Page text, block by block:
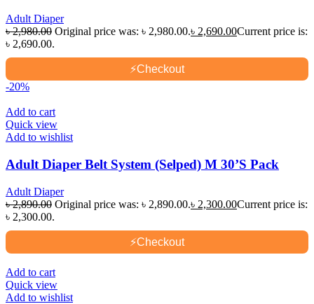
Adult Diaper
৳2,980.00 Original price was: ৳ 2,980.00.৳ 2,690.00Current price is:
৳ 2,690.00.
⚡Checkout
-20%
Add to cart
Quick view
Add to wishlist
Adult Diaper Belt System (Selped) M 30’S Pack
Adult Diaper
৳2,890.00 Original price was: ৳ 2,890.00.৳ 2,300.00Current price is:
৳ 2,300.00.
⚡Checkout
Add to cart
Quick view
Add to wishlist